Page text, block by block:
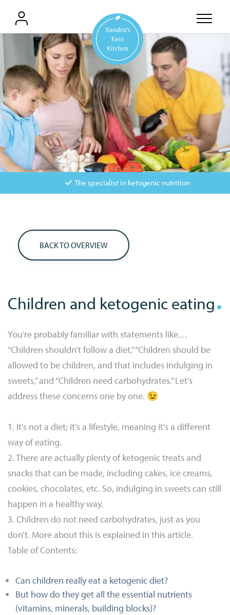
The specialist in ketogenic nutrition
BACK TO OVERVIEW
Children and ketogenic eating
You’re probably familiar with statements like…
“Children shouldn’t follow a diet,” “Children should be
allowed to be children, and that includes indulging in
sweets,” and “Children need carbohydrates.” Let’s
address these concerns one by one. 😉
1. It’s not a diet; it’s a lifestyle, meaning it’s a different
way of eating.
2. There are actually plenty of ketogenic treats and
snacks that can be made, including cakes, ice creams,
cookies, chocolates, etc. So, indulging in sweets can still
happen in a healthy way.
3. Children do not need carbohydrates, just as you
don’t. More about this is explained in this article.
Table of Contents:
Can children really eat a ketogenic diet?
But how do they get all the essential nutrients
(vitamins, minerals, building blocks)?